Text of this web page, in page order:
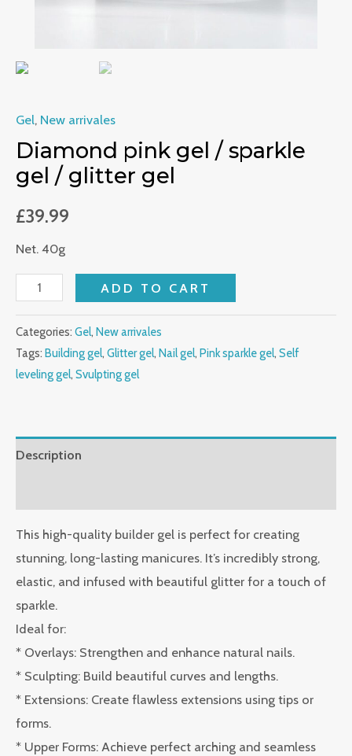
Gel, New arrivales
Diamond pink gel / sparkle
gel / glitter gel
£39.99
Net. 40g
ADD TO CART
Categories: Gel, New arrivales
Tags: Building gel, Glitter gel, Nail gel, Pink sparkle gel, Self
leveling gel, Svulpting gel
Description
This high-quality builder gel is perfect for creating
stunning, long-lasting manicures. It’s incredibly strong,
elastic, and infused with beautiful glitter for a touch of
sparkle.
Ideal for:
* Overlays: Strengthen and enhance natural nails.
* Sculpting: Build beautiful curves and lengths.
* Extensions: Create flawless extensions using tips or
forms.
* Upper Forms: Achieve perfect arching and seamless